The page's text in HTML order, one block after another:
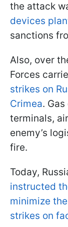
the attack
devices
sanctions
Also, over
Forces
strikes on
Crimea.
terminals,
enemy’s
fire.
Today,
instructed
minimize
strikes on